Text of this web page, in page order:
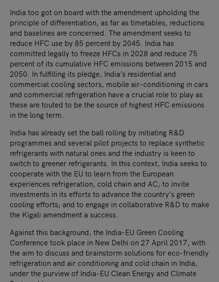
India too got on board with the amendment upholding the
principle of differentiation, as far as timetables, reductions
and baselines are concerned. The amendment seeks to
reduce HFC use by 85 percent by 2045. India has
committed legally to freeze HFCs in 2028 and reduce 75
percent of its cumulative HFC emissions between 2015 and
2050. In fulfilling its pledge, India’s residential and
commercial cooling sectors, mobile air-conditioning in cars
and commercial refrigeration have a crucial role to play as
these are touted to be the source of highest HFC emissions
in the long term.
India has already set the ball rolling by initiating R&D
programmes and several pilot projects to replace synthetic
refrigerants with natural ones and the industry is keen to
switch to greener refrigerants. In this context, India seeks to
cooperate with the EU to learn from the European
experiences refrigeration, cold chain and AC; to invite
investments in its efforts to advance the country’s green
cooling efforts; and to engage in collaborative R&D to make
the Kigali amendment a success.
Against this background, the India-EU Green Cooling
Conference took place in New Delhi on 27 April 2017, with
the aim to discuss and brainstorm solutions for eco-friendly
refrigeration and air conditioning and cold chain in India,
under the purview of India-EU Clean Energy and Climate